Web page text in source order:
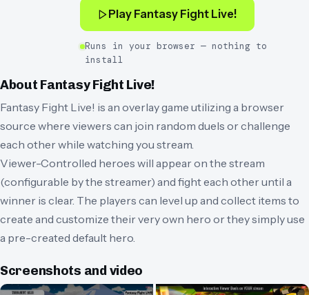
Play Fantasy Fight Live!
Runs in your browser — nothing to
install
About Fantasy Fight Live!
Fantasy Fight Live! is an overlay game utilizing a browser
source where viewers can join random duels or challenge
each other while watching you stream.
Viewer-Controlled heroes will appear on the stream
(configurable by the streamer) and fight each other until a
winner is clear. The players can level up and collect items to
create and customize their very own hero or they simply use
a pre-created default hero.
Screenshots and video